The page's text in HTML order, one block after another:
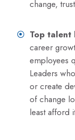
change,
Top talent
career
employees
Leaders
or create
of change
least afford